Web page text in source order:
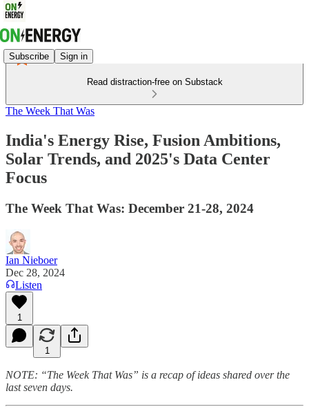
Subscribe Sign in
Read distraction-free on Substack
The Week That Was
India's Energy Rise, Fusion Ambitions,
Solar Trends, and 2025's Data Center
Focus
The Week That Was: December 21-28, 2024
Ian Nieboer
Dec 28, 2024
Listen
1
1
NOTE: “The Week That Was” is a recap of ideas shared over the
last seven days.